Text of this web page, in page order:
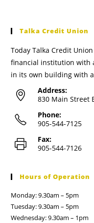
Talka Credit Union
Today Talka Credit
financial institution with
in its own building with
Address:
830 Main Street
Phone:
905-544-7125
Fax:
905-544-7126
Hours of Operation
Monday: 9.30am – 5pm
Tuesday: 9.30am – 5pm
Wednesday: 9.30am – 1pm